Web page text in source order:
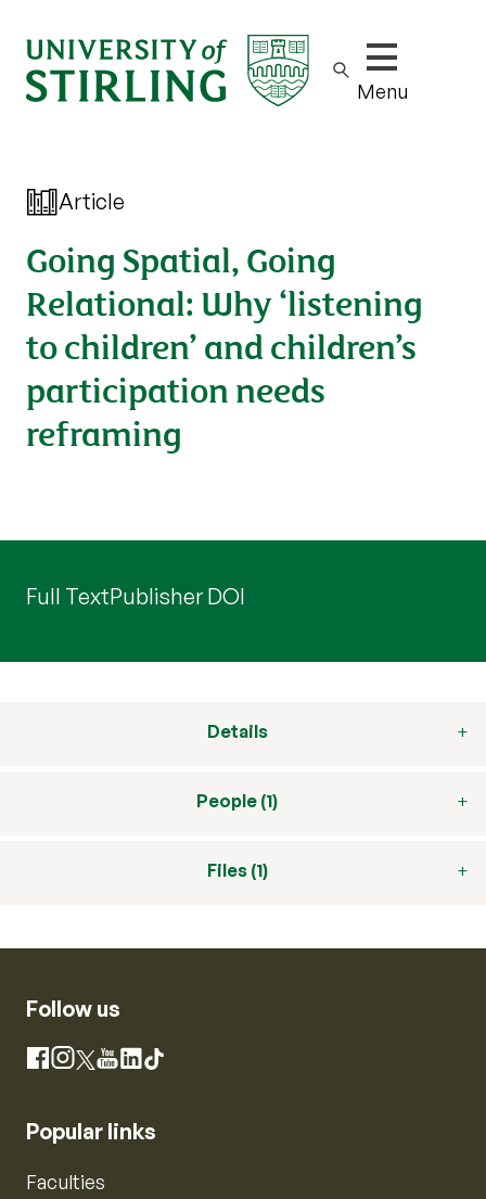
Show/hide
Menu
Article
Going Spatial, Going
Relational: Why ‘listening
to children’ and children’s
participation needs
reframing
Full TextPublisher DOI
Details
People (1)
Files (1)
Follow us
Facebook
Instagram
X YouTube
LinkedIn
TikTok
Popular links
Faculties